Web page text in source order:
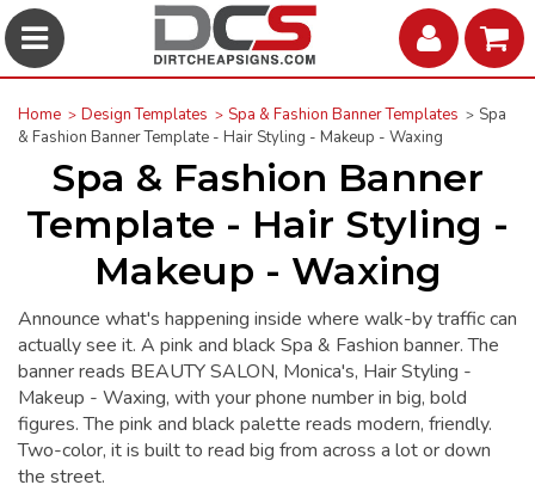
Home Design Templates Spa & Fashion Banner Templates
Spa
& Fashion Banner Template - Hair Styling - Makeup - Waxing
Spa & Fashion Banner
Template - Hair Styling -
Makeup - Waxing
Announce what's happening inside where walk-by traffic can
actually see it. A pink and black Spa & Fashion banner. The
banner reads BEAUTY SALON, Monica's, Hair Styling -
Makeup - Waxing, with your phone number in big, bold
figures. The pink and black palette reads modern, friendly.
Two-color, it is built to read big from across a lot or down
the street.